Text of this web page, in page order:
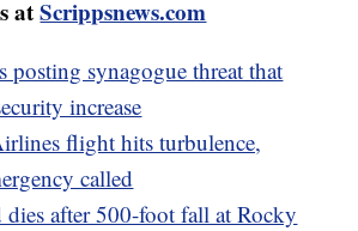
atScrippsnews.com
posting synagogue threat that
increase
flight hits turbulence,
called
dies after 500-foot fall at Rocky